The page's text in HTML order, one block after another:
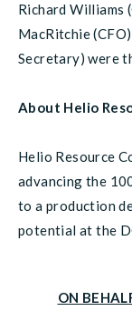
Richard Williams
MacRitchie
Secretary) were
About Helio
Helio Resource
advancing the
to a production
potential at the
ON